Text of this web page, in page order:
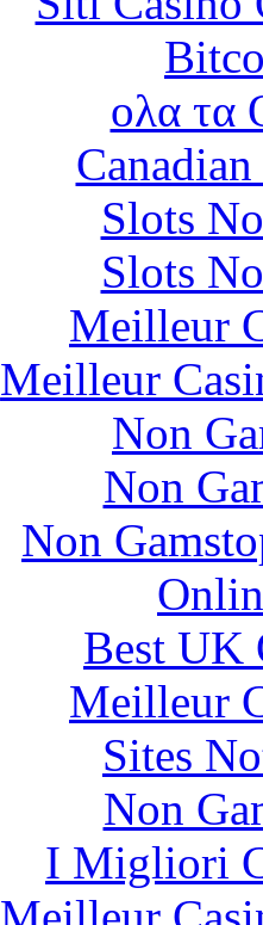
ολα τα
Slots
Slots
Meilleur
Meilleur
Non
Non
Non
Best UK
Meilleur
Sites
Non
I Migliori